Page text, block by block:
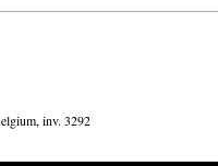
inv. 3292